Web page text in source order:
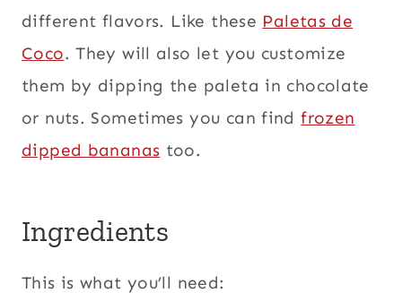
different flavors. Like these Paletas de
Coco. They will also let you customize
them by dipping the paleta in chocolate
or nuts. Sometimes you can findfrozen
dipped bananas too.
Ingredients
This is what you’ll need: